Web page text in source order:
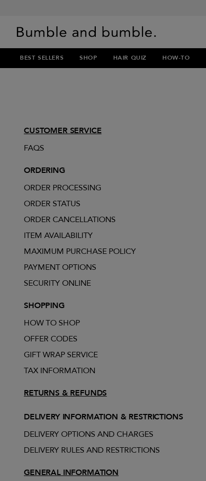
BEST SELLERS SHOP HAIR QUIZ HOW-TO
CUSTOMER SERVICE
FAQS
ORDERING
ORDER PROCESSING
ORDER STATUS
ORDER CANCELLATIONS
ITEM AVAILABILITY
MAXIMUM PURCHASE POLICY
PAYMENT OPTIONS
SECURITY ONLINE
SHOPPING
HOW TO SHOP
OFFER CODES
GIFT WRAP SERVICE
TAX INFORMATION
RETURNS & REFUNDS
DELIVERY INFORMATION & RESTRICTIONS
DELIVERY OPTIONS AND CHARGES
DELIVERY RULES AND RESTRICTIONS
GENERAL INFORMATION